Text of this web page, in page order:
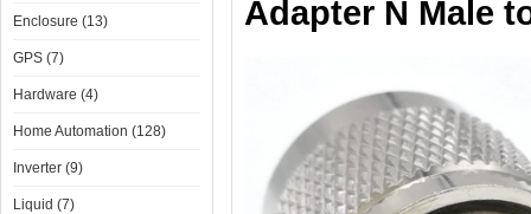
Enclosure (13)
GPS (7)
Hardware (4)
Home Automation (128)
Inverter (9)
Liquid (7)
Adapter N Male